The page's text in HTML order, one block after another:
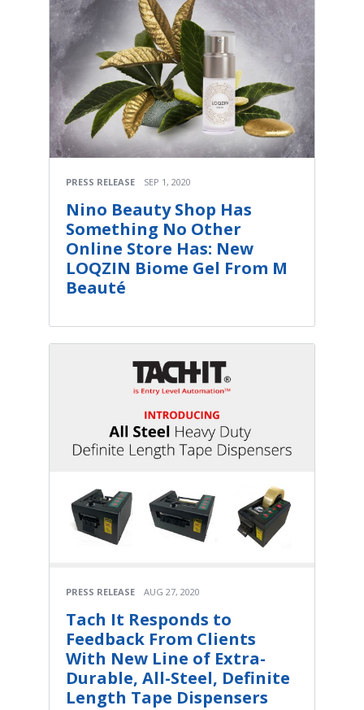
PRESS RELEASE SEP 1, 2020
Nino Beauty Shop Has
Something No Other
Online Store Has: New
LOQZIN Biome Gel From M
Beauté
PRESS RELEASE AUG 27, 2020
Tach It Responds to
Feedback From Clients
With New Line of Extra-
Durable, All-Steel, Definite
Length Tape Dispensers